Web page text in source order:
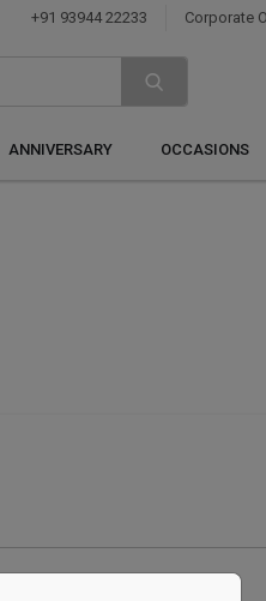
+91 93944 22233 Corporate
ANNIVERSARY OCCASIONS